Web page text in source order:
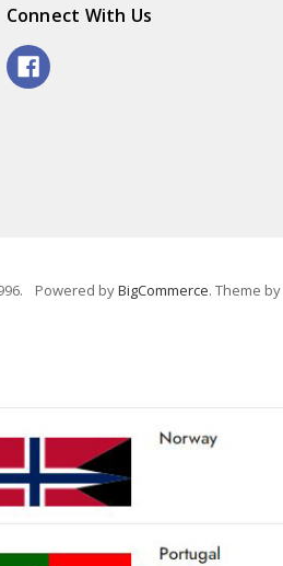
Connect With Us
Powered byBigCommerce. Theme by